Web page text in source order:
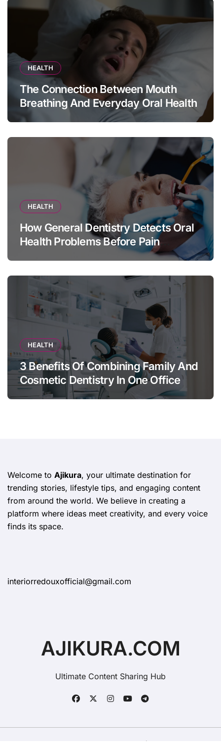
HEALTH
The Connection Between Mouth
Breathing And Everyday Oral Health
HEALTH
How General Dentistry Detects Oral
Health Problems Before Pain
HEALTH
3 Benefits Of Combining Family And
Cosmetic Dentistry In One Office
Welcome to Ajikura, your ultimate destination for
trending stories, lifestyle tips, and engaging content
from around the world. We believe in creating a
platform where ideas meet creativity, and every voice
finds its space.
interiorredouxofficial@gmail.com
AJIKURA.COM
Ultimate Content Sharing Hub